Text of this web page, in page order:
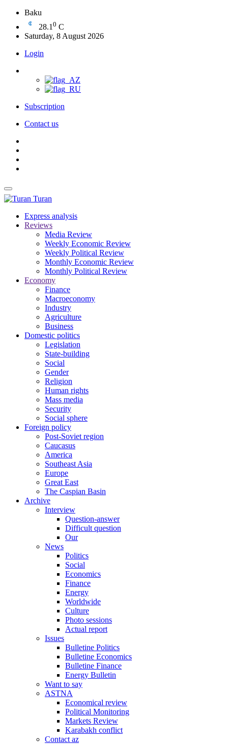
Baku
28.1 0 C
Saturday, 8 August 2026
Login
Subscription
Contact us
Turan
Express analysis
Reviews
Media Review
Weekly Economic Review
Weekly Political Review
Monthly Economic Review
Monthly Political Review
Economy
Finance
Macroeconomy
Industry
Agriculture
Business
Domestic politics
Legislation
State-building
Social
Gender
Religion
Human rights
Mass media
Security
Social sphere
Foreign policy
Post-Soviet region
Caucasus
America
Southeast Asia
Europe
Great East
The Caspian Basin
Archive
Interview
Question-answer
Difficult question
Our
News
Politics
Social
Economics
Finance
Energy
Worldwide
Culture
Photo sessions
Actual report
Issues
Bulletine Politics
Bulletine Economics
Bulletine Finance
Energy Bulletin
Want to say
ASTNA
Economical review
Political Monitoring
Markets Review
Karabakh conflict
Contact az